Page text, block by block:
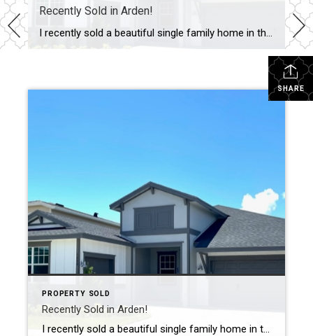
Recently Sold in Arden!
I recently sold a beautiful single family home in the fabulous community of Arden. This new construction, 4 bedroom, 3 bath home has a 3 car garage and sold for $693,000. Arden is a new masterplanned community in Loxahatachee, FL, just north of Wellington. Arden embodies the concept of an “Agrihood”, a blend of agriculture […]
SHARE
PROPERTY SOLD
Recently Sold in Arden!
I recently sold a beautiful single family home in the fabulous community of Arden. This new construction, 4 bedroom, 3 bath home has a 3 car garage and sold for $693,000. Arden is a new masterplanned community in Loxahatachee, FL, just north of Wellington. Arden embodies the concept of an “Agrihood”, a blend of agriculture […]